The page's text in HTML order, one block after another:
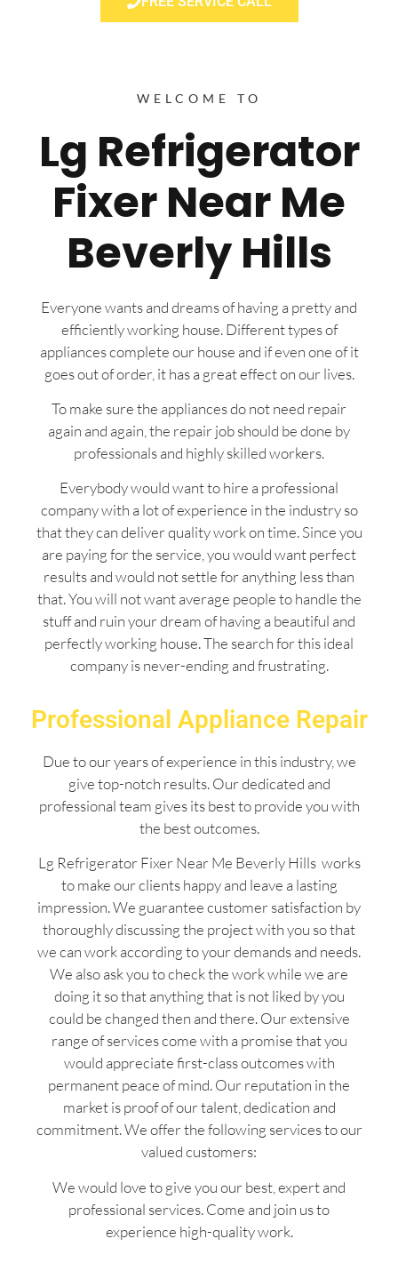
WELCOME TO
Lg Refrigerator
Fixer Near Me
Beverly Hills
Everyone wants and dreams of having a pretty and
efficiently working house. Different types of
appliances complete our house and if even one of it
goes out of order, it has a great effect on our lives.
To make sure the appliances do not need repair
again and again, the repair job should be done by
professionals and highly skilled workers.
Everybody would want to hire a professional
company with a lot of experience in the industry so
that they can deliver quality work on time. Since you
are paying for the service, you would want perfect
results and would not settle for anything less than
that. You will not want average people to handle the
stuff and ruin your dream of having a beautiful and
perfectly working house. The search for this ideal
company is never-ending and frustrating.
Professional Appliance Repair
Due to our years of experience in this industry, we
give top-notch results. Our dedicated and
professional team gives its best to provide you with
the best outcomes.
Lg Refrigerator Fixer Near Me Beverly Hills works
to make our clients happy and leave a lasting
impression. We guarantee customer satisfaction by
thoroughly discussing the project with you so that
we can work according to your demands and needs.
We also ask you to check the work while we are
doing it so that anything that is not liked by you
could be changed then and there. Our extensive
range of services come with a promise that you
would appreciate first-class outcomes with
permanent peace of mind. Our reputation in the
market is proof of our talent, dedication and
commitment. We offer the following services to our
valued customers:
We would love to give you our best, expert and
professional services. Come and join us to
experience high-quality work.